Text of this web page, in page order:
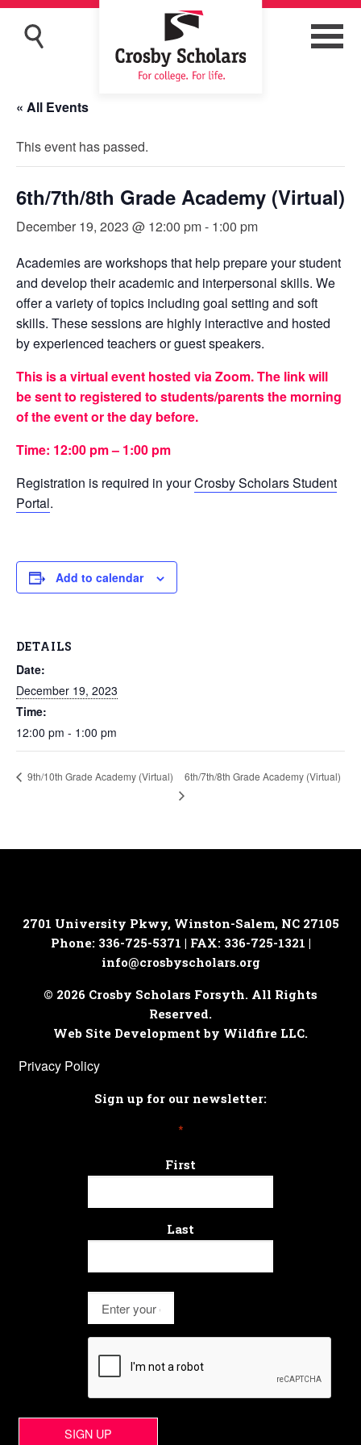
« All Events
This event has passed.
6th/7th/8th Grade Academy (Virtual)
December 19, 2023 @ 12:00 pm- 1:00 pm
Academies are workshops that help prepare your student
and develop their academic and interpersonal skills. We
offer a variety of topics including goal setting and soft
skills. These sessions are highly interactive and hosted
by experienced teachers or guest speakers.
This is a virtual event hosted via Zoom. The link will
be sent to registered to students/parents the morning
of the event or the day before.
Time: 12:00 pm – 1:00 pm
Registration is required in yourCrosby Scholars Student
Portal.
Add to calendar
DETAILS
Date:
December 19, 2023
Time:
12:00 pm - 1:00 pm
9th/10th Grade Academy (Virtual) 6th/7th/8th Grade Academy (Virtual)
2701 University Pkwy, Winston-Salem, NC 27105
Phone: 336-725-5371 | FAX: 336-725-1321 |
info@crosbyscholars.org
© 2026 Crosby Scholars Forsyth. All Rights
Reserved.
Web Site Development by Wildfire LLC.
Privacy Policy
Sign up for our newsletter:
*
First
Last